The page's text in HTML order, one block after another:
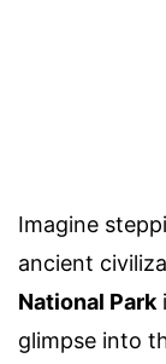
Imagine
ancient
National Park
glimpse into